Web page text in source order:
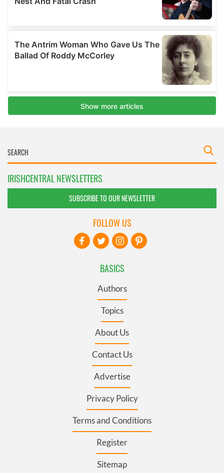
IRISHCENTRAL NEWSLETTERS
SUBSCRIBE TO OUR NEWSLETTER
BASICS
Authors
Topics
About Us
Contact Us
Advertise
Privacy Policy
Terms and Conditions
Register
Sitemap
FOLLOW US